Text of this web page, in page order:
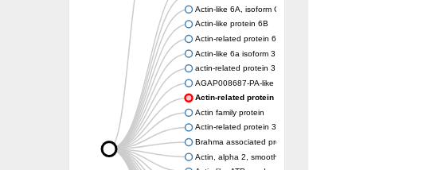
Actin-like 6A, isoform CRA_a
Actin-like protein 6B
Actin-related protein 6
Actin-like 6a isoform 3
actin-related protein 3 isoform X2
AGAP008687-PA-like protein
Actin-related protein 5
Actin family protein
Actin-related protein 3, putative arp3
Brahma associated protein 55kD
Actin, alpha 2, smooth muscle, aorta